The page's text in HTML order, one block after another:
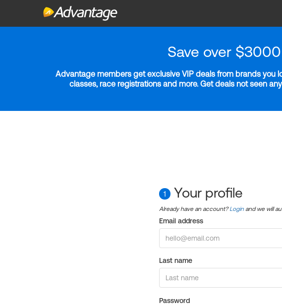
Save over
Advantage members get exclusive VIP deals from brands you
classes, race registrations and more. Get deals not seen
1 Your profile
Already have an account?Login and we will
Email address
Last name
Password